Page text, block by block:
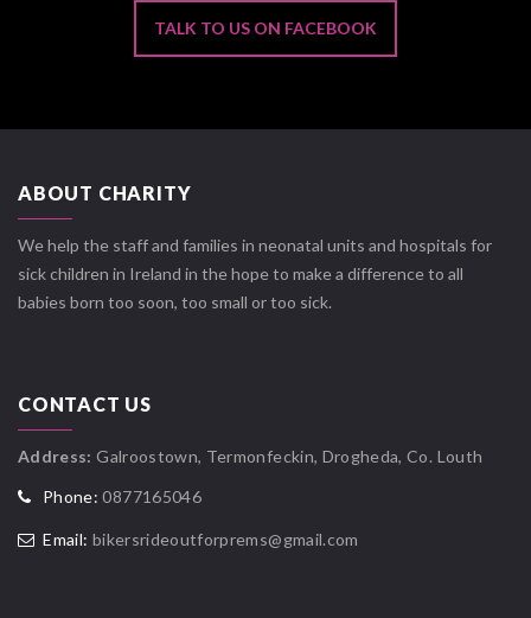
TALK TO US ON FACEBOOK
ABOUT CHARITY
We help the staff and families in neonatal units and hospitals for
sick children in Ireland in the hope to make a difference to all
babies born too soon, too small or too sick.
CONTACT US
Address: Galroostown, Termonfeckin, Drogheda, Co. Louth
Phone: 0877165046
Email: bikersrideoutforprems@gmail.com